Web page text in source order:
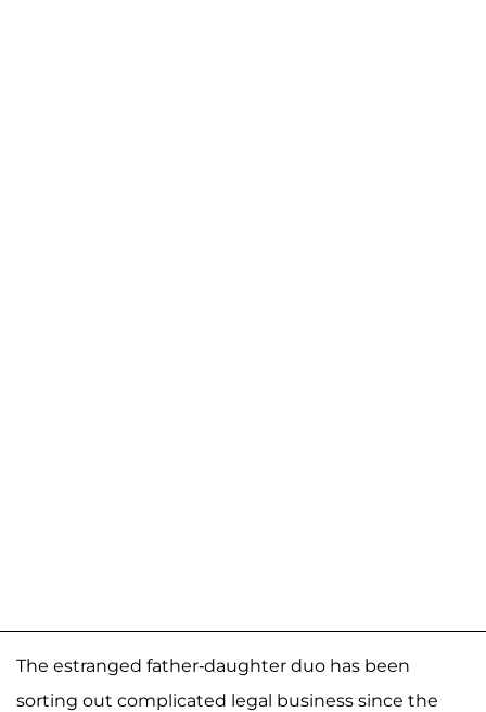
The estranged father-daughter duo has been
sorting out complicated legal business since the